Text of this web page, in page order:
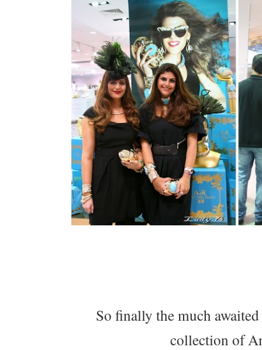
So finally the much
collection of